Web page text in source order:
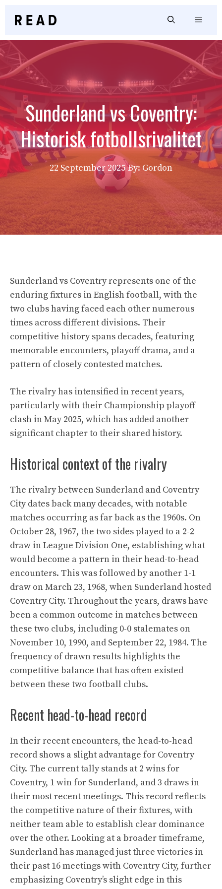
Menu
Sunderland vs Coventry:
Historisk fotbollsrivalitet
22 September 2025 By: Gordon
Sunderland vs Coventry represents one of the
enduring fixtures in English football, with the
two clubs having faced each other numerous
times across different divisions. Their
competitive history spans decades, featuring
memorable encounters, playoff drama, and a
pattern of closely contested matches.
The rivalry has intensified in recent years,
particularly with their Championship playoff
clash in May 2025, which has added another
significant chapter to their shared history.
Historical context of the rivalry
The rivalry between Sunderland and Coventry
City dates back many decades, with notable
matches occurring as far back as the 1960s. On
October 28, 1967, the two sides played to a 2-2
draw in League Division One, establishing what
would become a pattern in their head-to-head
encounters. This was followed by another 1-1
draw on March 23, 1968, when Sunderland hosted
Coventry City. Throughout the years, draws have
been a common outcome in matches between
these two clubs, including 0-0 stalemates on
November 10, 1990, and September 22, 1984. The
frequency of drawn results highlights the
competitive balance that has often existed
between these two football clubs.
Recent head-to-head record
In their recent encounters, the head-to-head
record shows a slight advantage for Coventry
City. The current tally stands at 2 wins for
Coventry, 1 win for Sunderland, and 3 draws in
their most recent meetings. This record reflects
the competitive nature of their fixtures, with
neither team able to establish clear dominance
over the other. Looking at a broader timeframe,
Sunderland has managed just three victories in
their past 16 meetings with Coventry City, further
emphasizing Coventry’s slight edge in this